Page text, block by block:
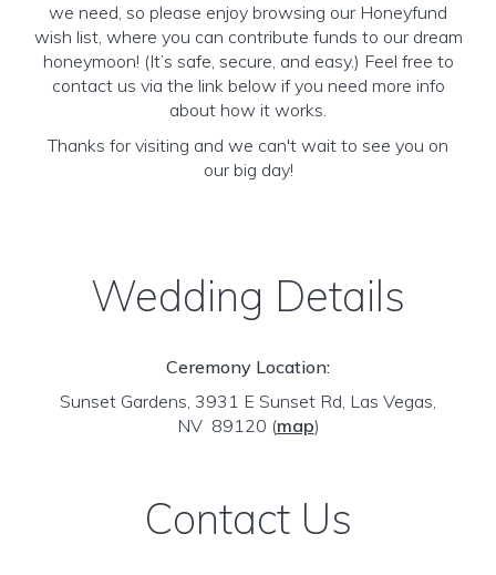
we need, so please enjoy browsing our Honeyfund
wish list, where you can contribute funds to our dream
honeymoon! (It’s safe, secure, and easy.) Feel free to
contact us via the link below if you need more info
about how it works.
Thanks for visiting and we can't wait to see you on
our big day!
Wedding Details
Ceremony Location:
Sunset Gardens, 3931 E Sunset Rd, Las Vegas,
NV 89120 (map)
Contact Us